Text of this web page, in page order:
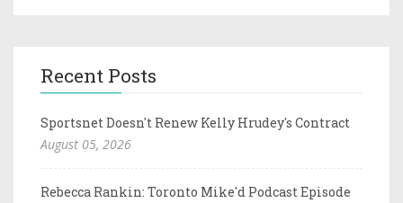
Recent Posts
Sportsnet Doesn't Renew Kelly Hrudey's Contract
August 05, 2026
Rebecca Rankin: Toronto Mike'd Podcast Episode